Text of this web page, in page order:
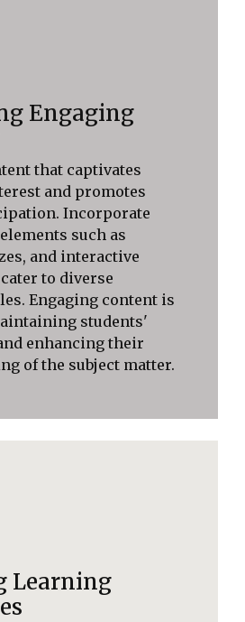
Engaging
that captivates
and promotes
Incorporate
such as
and interactive
to diverse
Engaging content is
students'
enhancing their
of the subject matter.
Learning